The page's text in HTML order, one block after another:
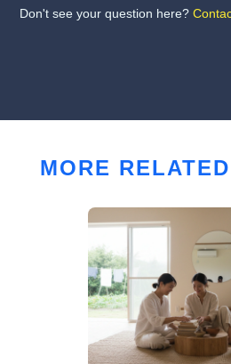
Don't see your question here?
MORE